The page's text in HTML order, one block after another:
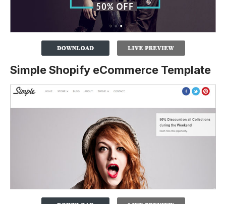
Simple Shopify eCommerce Template